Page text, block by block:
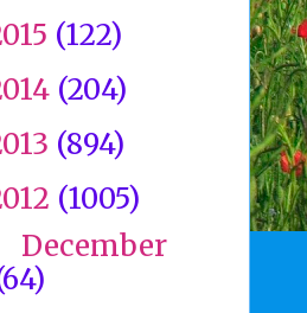
(122)
(204)
(894)
(1005)
December